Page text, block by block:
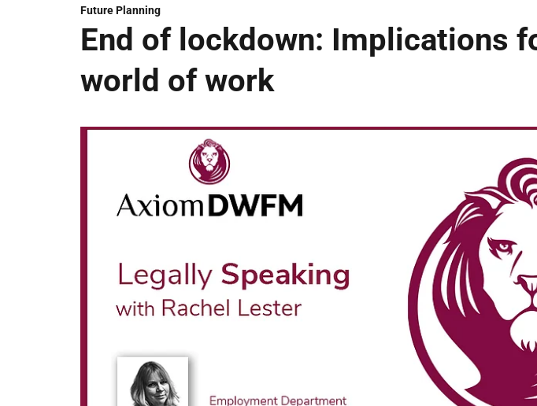
Future Planning
End of lockdown: Implications
world of work